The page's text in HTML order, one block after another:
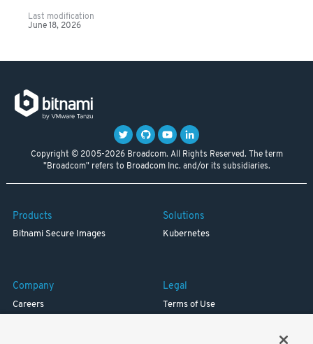
Last modification
June 18, 2026
Copyright © 2005-2026 Broadcom. All Rights Reserved. The term
"Broadcom" refers to Broadcom Inc. and/or its subsidiaries.
Products
Bitnami Secure Images
Solutions
Kubernetes
Company
Careers
Legal
Terms of Use